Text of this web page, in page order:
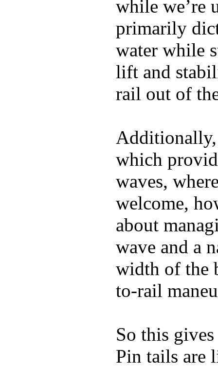
while we’re
primarily
water while
lift and
rail out of
which
waves,
welcome,
about
wave and a
width of the
to-rail
So this
Pin tails are